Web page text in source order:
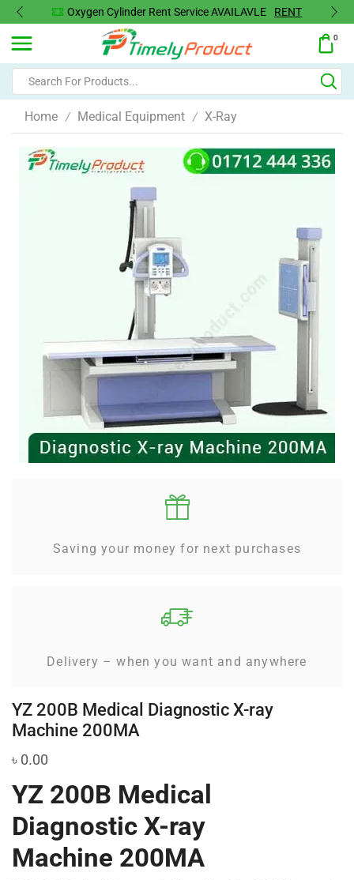
Oxygen Concentrator Available Concentrator
0
Home / Medical Equipment / X-Ray
Saving your money for next purchases
Delivery – when you want and anywhere
YZ 200B Medical Diagnostic X-ray
Machine 200MA
৳ 0.00
YZ 200B Medical
Diagnostic X-ray
Machine 200MA